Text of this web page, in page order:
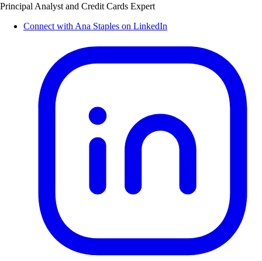
Principal Analyst and Credit Cards Expert
Connect with Ana Staples on LinkedIn